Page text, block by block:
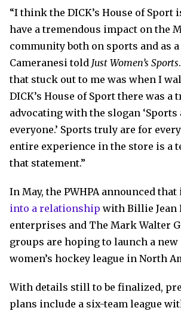
“I think the DICK’s House of Sport
have a tremendous impact on the
community both on sports and as a
Cameranesi told Just Women’s Sports
that stuck out to me was when I
DICK’s House of Sport there was a
advocating with the slogan ‘Sports
everyone.’ Sports truly are for
entire experience in the store is a
that statement.”
In May, the PWHPA announced that
into a relationship with Billie Jean
enterprises and The Mark Walter
groups are hoping to launch a
women’s hockey league in North
With details still to be finalized,
plans include a six-team league